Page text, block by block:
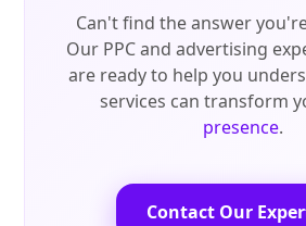
Can't find the answer
Our PPC and advertising
are ready to help you
services can transform
presence.
Contact Our